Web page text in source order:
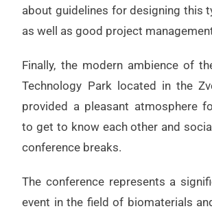
about guidelines for designing this
as well as good project
Finally, the modern ambience of
Technology Park located in the
provided a pleasant atmosphere
to get to know each other and
conference breaks.
The conference represents a
event in the field of biomaterials